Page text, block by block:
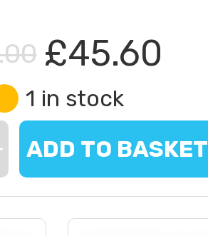
£45.60
1 in stock
ADD TO BASKET